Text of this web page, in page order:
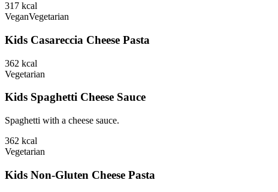
317 kcal
VeganVegetarian
Kids Casareccia Cheese Pasta
362 kcal
Vegetarian
Kids Spaghetti Cheese Sauce
Spaghetti with a cheese sauce.
362 kcal
Vegetarian
Kids Non-Gluten Cheese Pasta